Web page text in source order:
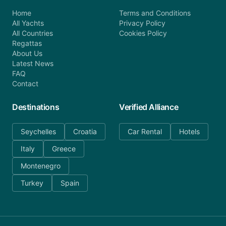
Home
All Yachts
All Countries
Regattas
About Us
Latest News
FAQ
Contact
Terms and Conditions
Privacy Policy
Cookies Policy
Destinations
Seychelles
Croatia
Italy
Greece
Montenegro
Turkey
Spain
Verified Alliance
Car Rental Hotels